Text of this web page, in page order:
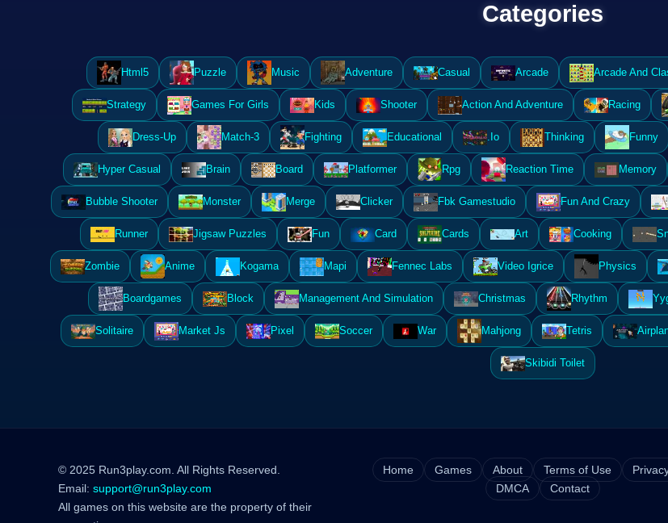
Categories
Html5 Puzzle Music Adventure Casual Arcade Arcade And
Strategy Games For Girls Kids Shooter Action And Adventure Racing
Dress-Up Match-3 Fighting Educational .Io Thinking Funny
Hyper Casual Brain Board Platformer Rpg Reaction Time Memory
Bubble Shooter Monster Merge Clicker Fbk Gamestudio Fun And Crazy
Runner Jigsaw Puzzles Fun Card Cards Art Cooking
Zombie Anime Kogama Mapi Fennec Labs Video Igrice Physics
Boardgames Block Management And Simulation Christmas Rhythm
Solitaire Market Js Pixel Soccer War Mahjong Tetris
Skibidi Toilet
© 2025 Run3play.com. All Rights Reserved.
Email: support@run3play.com
All games on this website are the property of their
Home Games About Terms of Use
DMCA
Contact